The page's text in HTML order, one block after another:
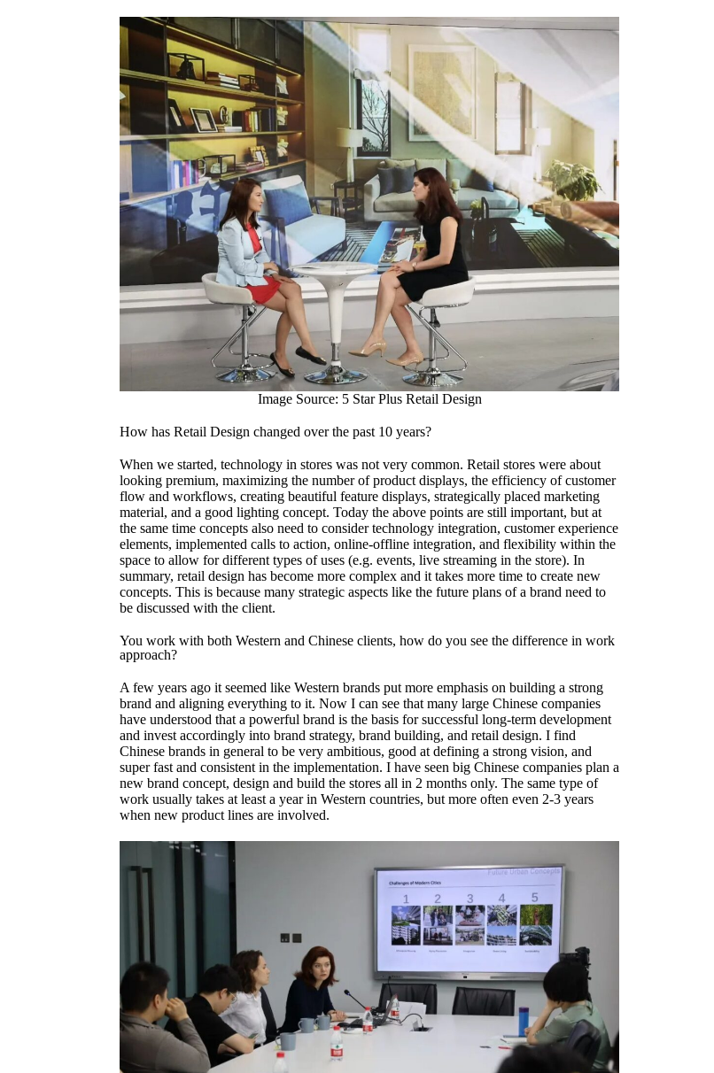
Image Source: 5 Star Plus Retail Design
How has Retail Design changed over the past 10 years?
When we started, technology in stores was not very common. Retail stores were about
looking premium, maximizing the number of product displays, the efficiency of customer
flow and workflows, creating beautiful feature displays, strategically placed marketing
material, and a good lighting concept. Today the above points are still important, but at
the same time concepts also need to consider technology integration, customer experience
elements, implemented calls to action, online-offline integration, and flexibility within the
space to allow for different types of uses (e.g. events, live streaming in the store). In
summary, retail design has become more complex and it takes more time to create new
concepts. This is because many strategic aspects like the future plans of a brand need to
be discussed with the client.
You work with both Western and Chinese clients, how do you see the difference in work
approach?
A few years ago it seemed like Western brands put more emphasis on building a strong
brand and aligning everything to it. Now I can see that many large Chinese companies
have understood that a powerful brand is the basis for successful long-term development
and invest accordingly into brand strategy, brand building, and retail design. I find
Chinese brands in general to be very ambitious, good at defining a strong vision, and
super fast and consistent in the implementation. I have seen big Chinese companies plan a
new brand concept, design and build the stores all in 2 months only. The same type of
work usually takes at least a year in Western countries, but more often even 2-3 years
when new product lines are involved.